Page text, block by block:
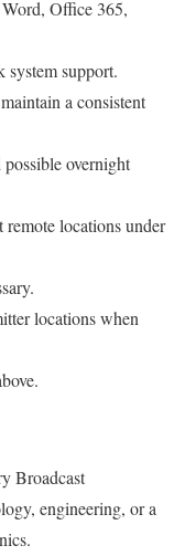
Office 365,
system support.
a consistent
overnight
locations under
locations when
Broadcast
engineering, or a